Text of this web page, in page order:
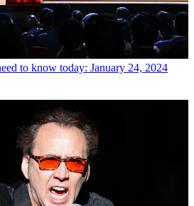
to know today: January 24, 2024